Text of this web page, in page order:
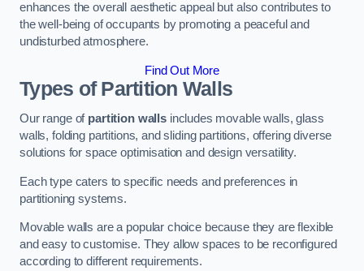
enhances the overall aesthetic appeal but also contributes to
the well-being of occupants by promoting a peaceful and
undisturbed atmosphere.
Find Out More
Types of Partition Walls
Our range of partition wallsincludes movable walls, glass
walls, folding partitions, and sliding partitions, offering diverse
solutions for space optimisation and design versatility.
Each type caters to specific needs and preferences in
partitioning systems.
Movable walls are a popular choice because they are flexible
and easy to customise. They allow spaces to be reconfigured
according to different requirements.